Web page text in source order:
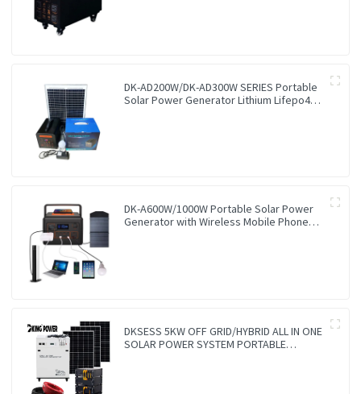
DK-AD200W/DK-AD300W SERIES Portable
Solar Power Generator Lithium Lifepo4
DK-A600W/1000W Portable Solar Power
Generator with Wireless Mobile Phone
DKSESS 5KW OFF GRID/HYBRID ALL IN ONE
SOLAR POWER SYSTEM PORTABLE